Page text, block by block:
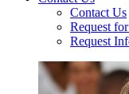
Contact Us
Request
Request